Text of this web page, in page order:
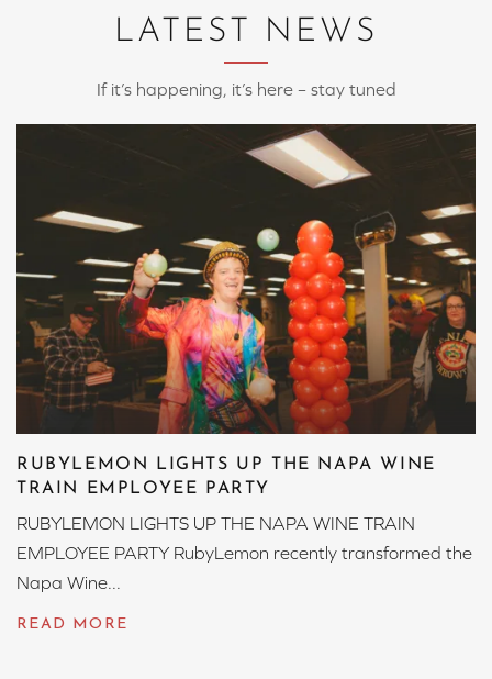
LATEST NEWS
If it’s happening, it’s here – stay tuned
RUBYLEMON LIGHTS UP THE NAPA WINE
TRAIN EMPLOYEE PARTY
RUBYLEMON LIGHTS UP THE NAPA WINE TRAIN
EMPLOYEE PARTY RubyLemon recently transformed the
Napa Wine...